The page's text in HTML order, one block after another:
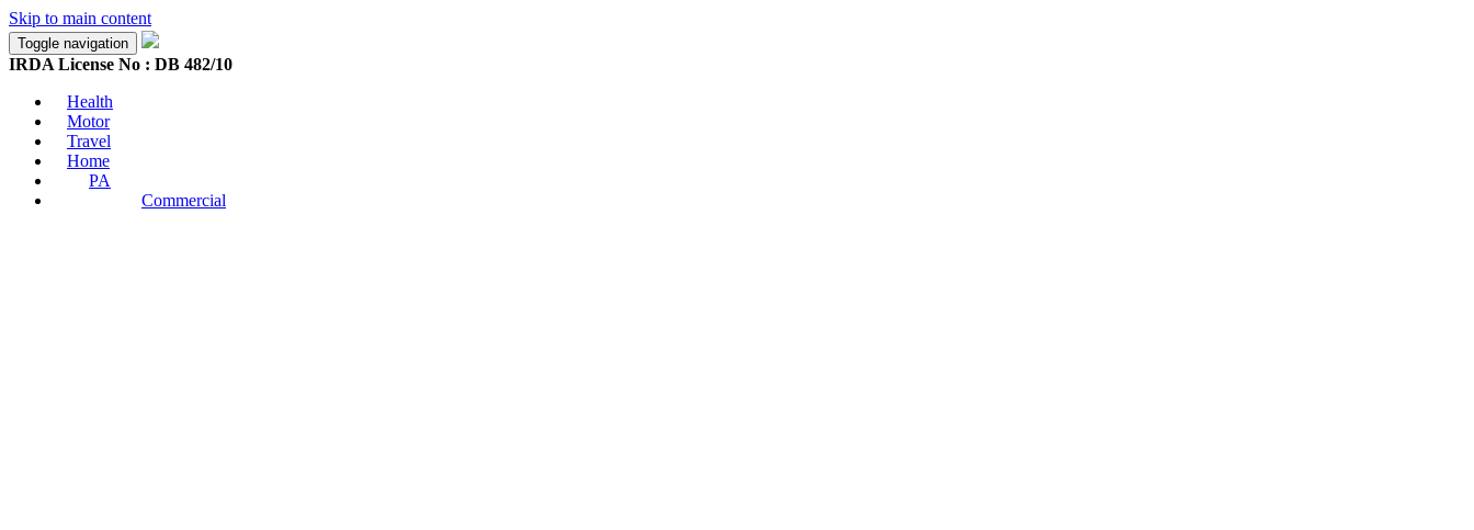
Skip to main content
Toggle navigation
IRDA License No : DB 482/10
Health
Motor
Travel
Home
PA
Commercial